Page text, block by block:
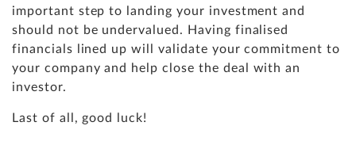
important step to landing your investment and
should not be undervalued. Having finalised
financials lined up will validate your commitment to
your company and help close the deal with an
investor.
Last of all, good luck!